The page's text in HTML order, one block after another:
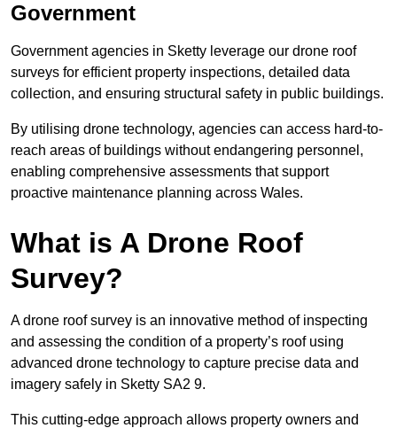
Government
Government agencies in Sketty leverage our drone roof
surveys for efficient property inspections, detailed data
collection, and ensuring structural safety in public buildings.
By utilising drone technology, agencies can access hard-to-
reach areas of buildings without endangering personnel,
enabling comprehensive assessments that support
proactive maintenance planning across Wales.
What is A Drone Roof
Survey?
A drone roof survey is an innovative method of inspecting
and assessing the condition of a property’s roof using
advanced drone technology to capture precise data and
imagery safely in Sketty SA2 9.
This cutting-edge approach allows property owners and